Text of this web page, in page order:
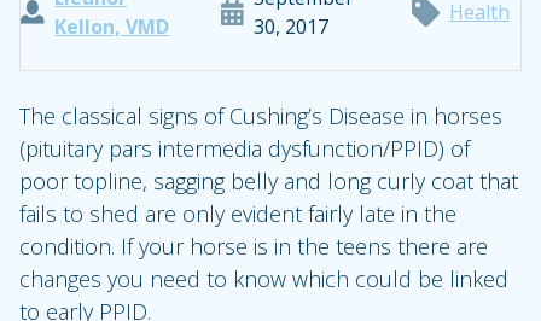
Kellon, VMD
30, 2017
Health
The classical signs of Cushing’s Disease in horses
(pituitary pars intermedia dysfunction/PPID) of
poor topline, sagging belly and long curly coat that
fails to shed are only evident fairly late in the
condition. If your horse is in the teens there are
changes you need to know which could be linked
to early PPID.